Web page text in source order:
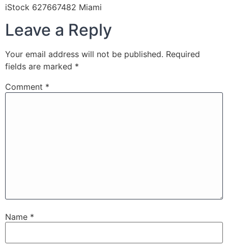
iStock 627667482 Miami
Leave a Reply
Your email address will not be published. Required
fields are marked *
Comment *
Name *